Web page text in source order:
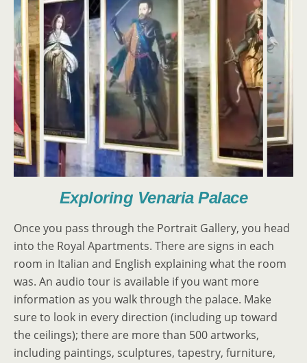
Exploring Venaria Palace
Once you pass through the Portrait Gallery, you head
into the Royal Apartments. There are signs in each
room in Italian and English explaining what the room
was. An audio tour is available if you want more
information as you walk through the palace. Make
sure to look in every direction (including up toward
the ceilings); there are more than 500 artworks,
including paintings, sculptures, tapestry, furniture,